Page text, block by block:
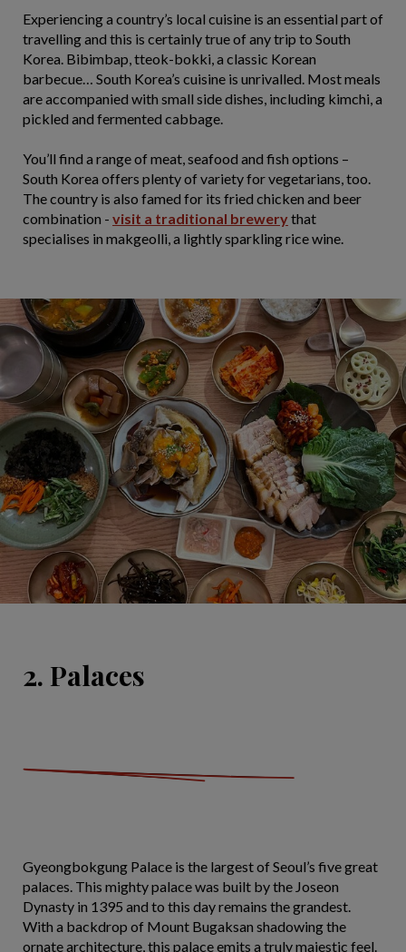
Experiencing a country’s local cuisine is an essential part of
travelling and this is certainly true of any trip to South
Korea. Bibimbap, tteok-bokki, a classic Korean
barbecue… South Korea’s cuisine is unrivalled. Most meals
are accompanied with small side dishes, including kimchi, a
pickled and fermented cabbage.
You’ll find a range of meat, seafood and fish options –
South Korea offers plenty of variety for vegetarians, too.
The country is also famed for its fried chicken and beer
combination - visit a traditional brewerythat
specialises in makgeolli, a lightly sparkling rice wine.
2. Palaces
Gyeongbokgung Palace is the largest of Seoul’s five great
palaces. This mighty palace was built by the Joseon
Dynasty in 1395 and to this day remains the grandest.
With a backdrop of Mount Bugaksan shadowing the
ornate architecture, this palace emits a truly majestic feel.